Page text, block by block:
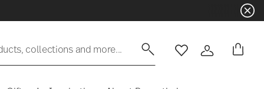
collections and more... WishlistLogin